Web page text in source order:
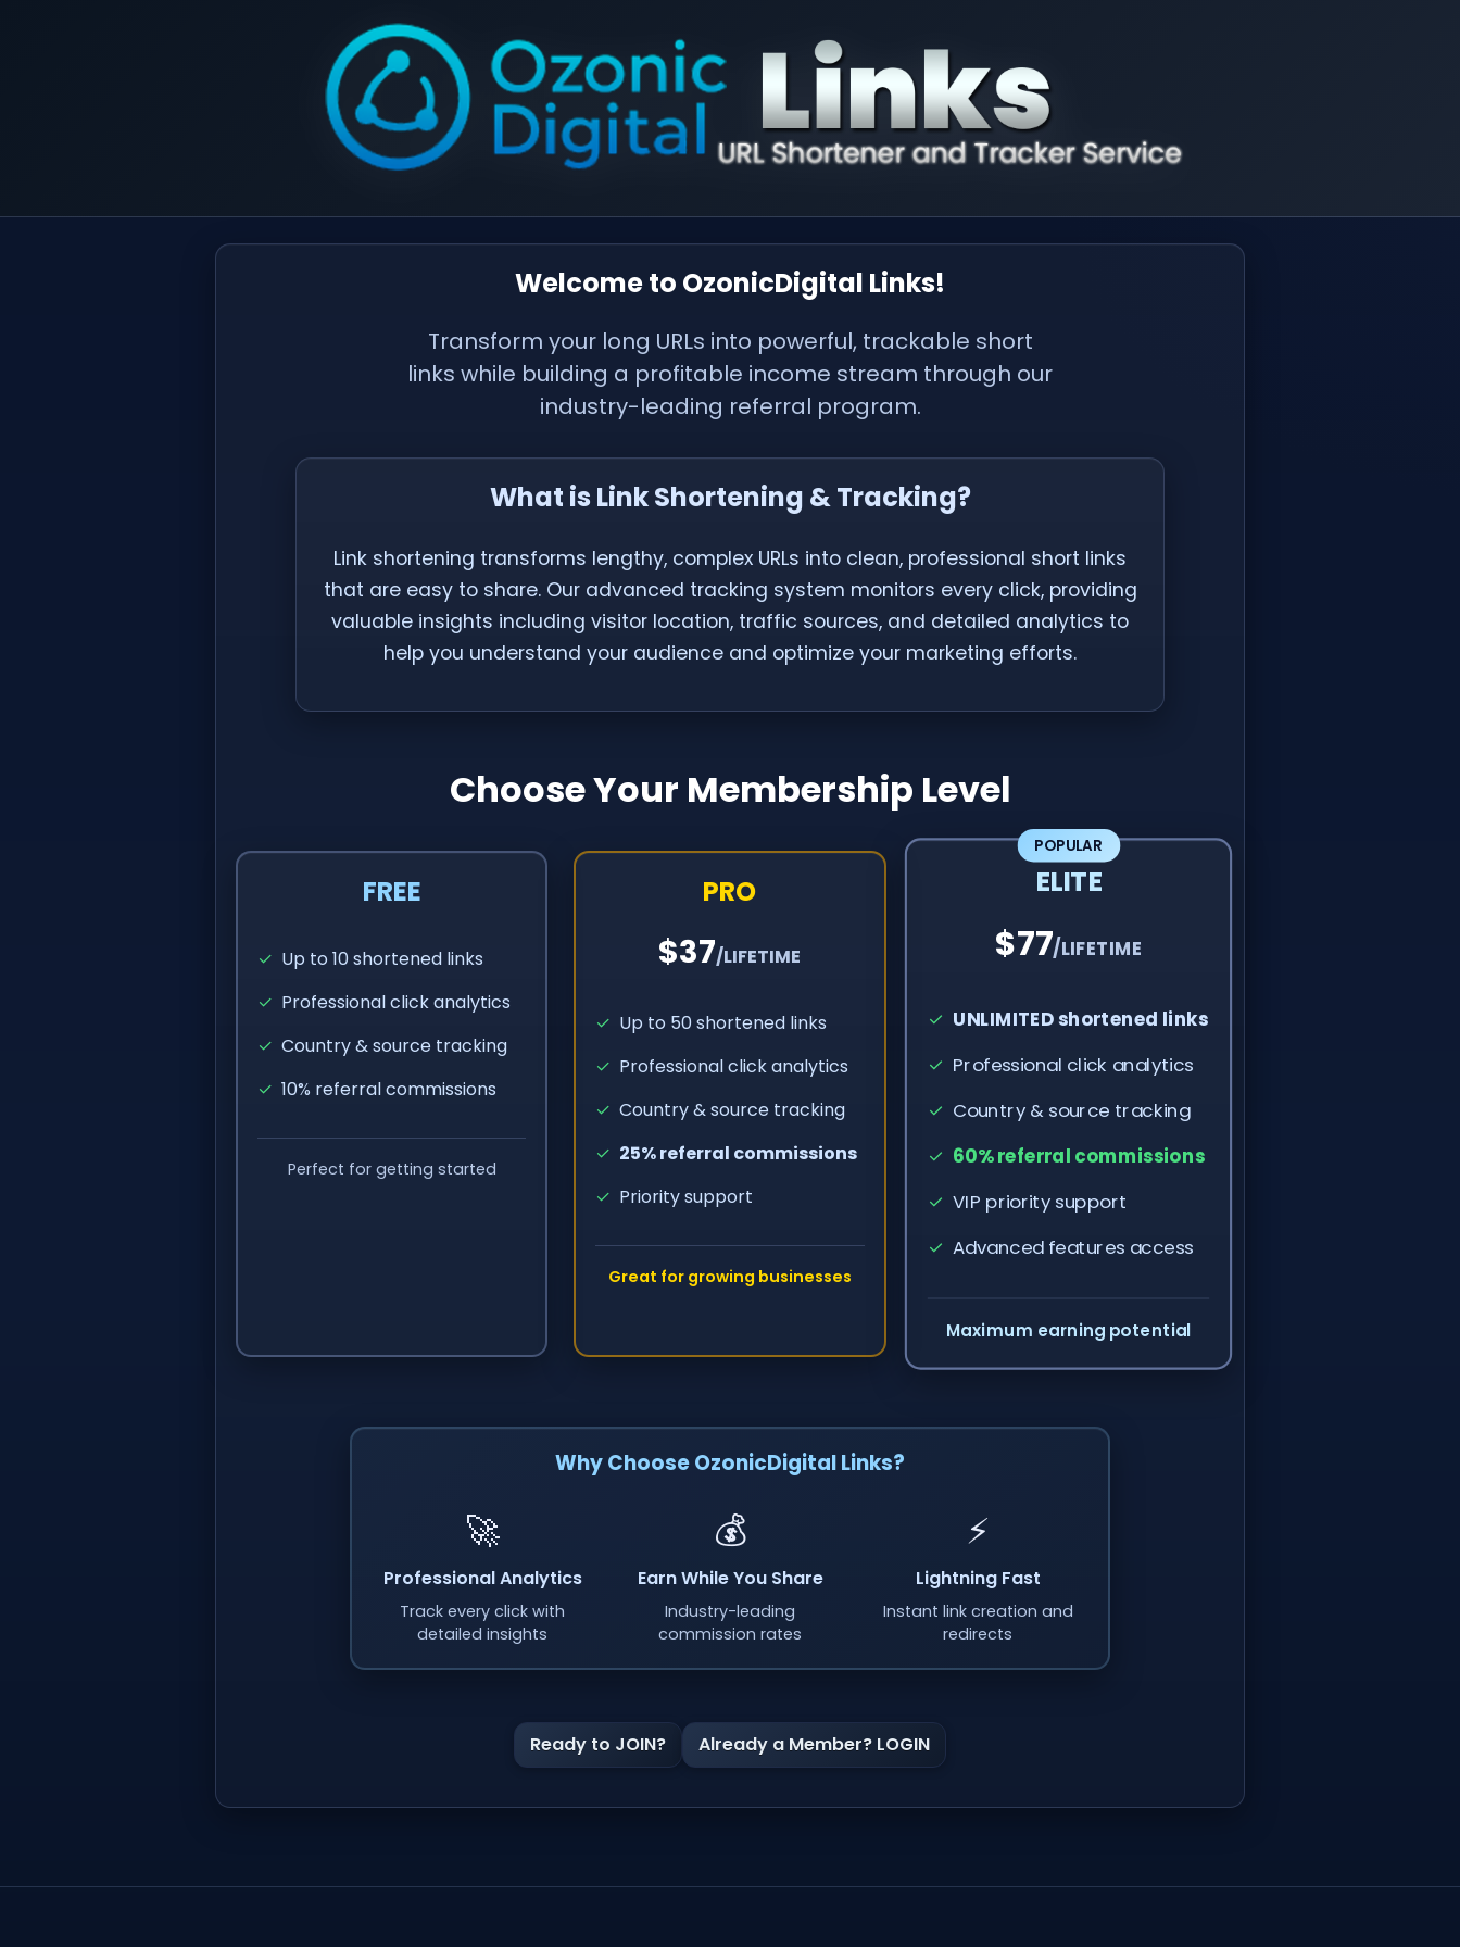
Welcome to OzonicDigital Links!
Transform your long URLs into powerful, trackable short
links while building a profitable income stream through our
industry-leading referral program.
What is Link Shortening & Tracking?
Link shortening transforms lengthy, complex URLs into clean, professional short links
that are easy to share. Our advanced tracking system monitors every click, providing
valuable insights including visitor location, traffic sources, and detailed analytics to
help you understand your audience and optimize your marketing efforts.
Choose Your Membership Level
FREE
✓ Up to 10 shortened links
✓ Professional click analytics
✓ Country & source tracking
✓ 10% referral commissions
Perfect for getting started
PRO
$37/LIFETIME
✓ Up to 50 shortened links
✓ Professional click analytics
✓ Country & source tracking
✓ 25% referral commissions
✓ Priority support
Great for growing businesses
POPULAR
ELITE
$77/LIFETIME
✓ UNLIMITED shortened links
✓ Professional click analytics
✓ Country & source tracking
✓ 60% referral commissions
✓ VIP priority support
✓ Advanced features access
Maximum earning potential
Why Choose OzonicDigital Links?
🚀
Professional Analytics
Track every click with
detailed insights
💰
Earn While You Share
Industry-leading
commission rates
⚡
Lightning Fast
Instant link creation and
redirects
Ready to JOIN? Already a Member? LOGIN